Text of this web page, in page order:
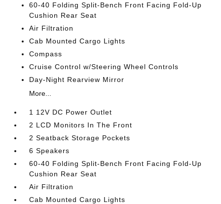
60-40 Folding Split-Bench Front Facing Fold-Up
Cushion Rear Seat
Air Filtration
Cab Mounted Cargo Lights
Compass
Cruise Control w/Steering Wheel Controls
Day-Night Rearview Mirror
More...
1 12V DC Power Outlet
2 LCD Monitors In The Front
2 Seatback Storage Pockets
6 Speakers
60-40 Folding Split-Bench Front Facing Fold-Up
Cushion Rear Seat
Air Filtration
Cab Mounted Cargo Lights